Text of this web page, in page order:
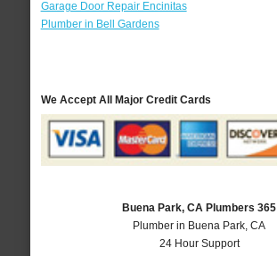
Garage Door Repair Encinitas
Plumber in Bell Gardens
We Accept All Major Credit Cards
Buena Park, CA Plumbers 365
Plumber in Buena Park, CA
24 Hour Support